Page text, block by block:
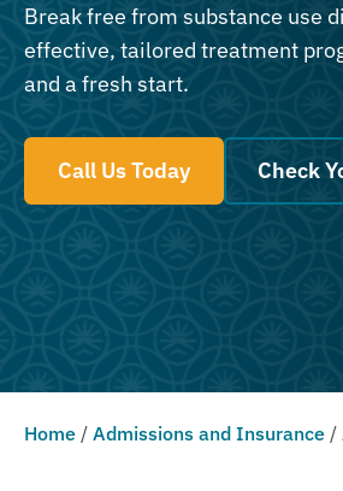
Break free from substance use
effective, tailored treatment
and a fresh start.
Call Us Today Check
Home / Admissions and Insurance /